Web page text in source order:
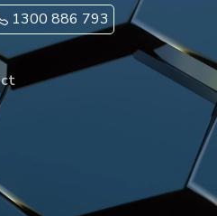
1300 886 793